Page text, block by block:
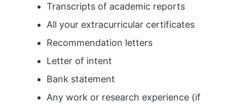
Transcripts of academic reports
All your extracurricular certificates
Recommendation letters
Letter of intent
Bank statement
Any work or research experience (if